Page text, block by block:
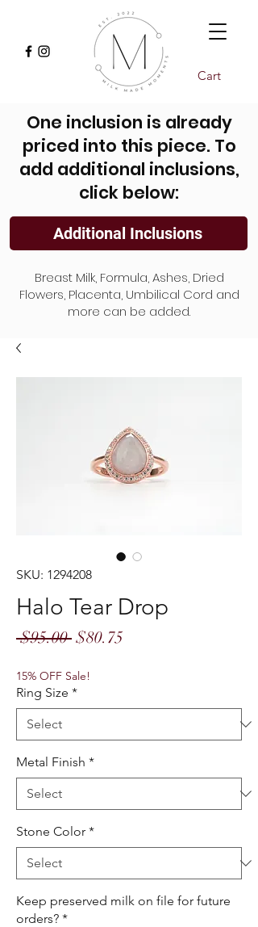
Cart
One inclusion is already
priced into this piece. To
add additional inclusions,
click below:
Additional Inclusions
Breast Milk, Formula, Ashes, Dried
Flowers, Placenta, Umbilical Cord and
more can be added.
SKU: 1294208
Halo Tear Drop
$95.00 Regular
$80.75
15% OFF Sale!
Ring Size *
Metal Finish *
Stone Color *
Keep preserved milk on file for future
orders? *